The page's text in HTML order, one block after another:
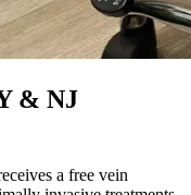
& NJ
a free vein